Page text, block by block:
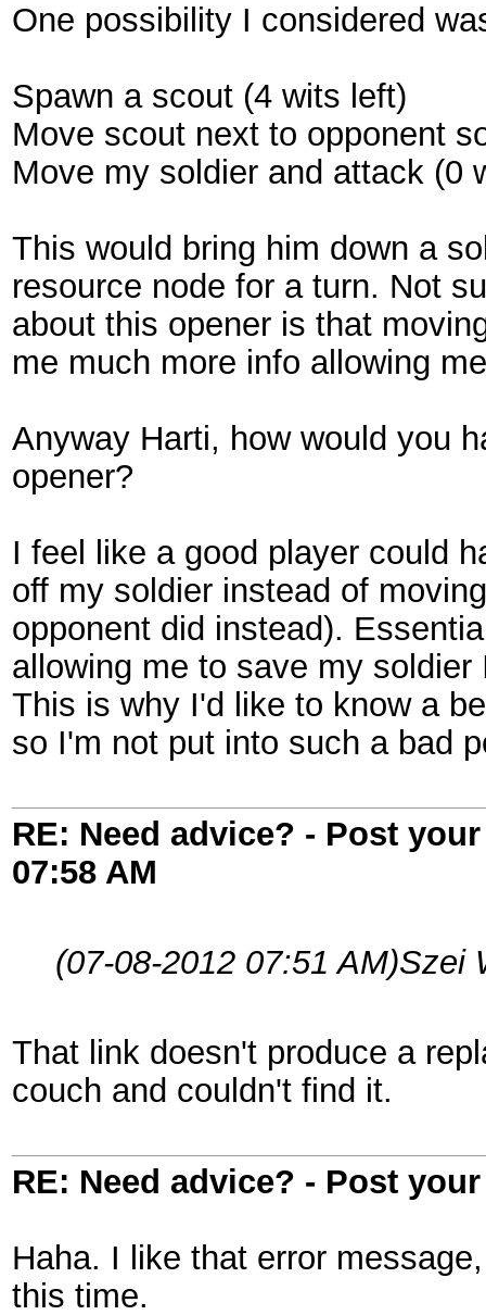
One possibility I considered
Spawn a scout (4 wits left)
Move scout next to opponent
Move my soldier and attack (0
This would bring him down a
resource node for a turn. Not
about this opener is that
me much more info allowing
Anyway Harti, how would you
opener?
I feel like a good player could
off my soldier instead of
opponent did instead).
allowing me to save my
This is why I'd like to know a
so I'm not put into such a bad
RE: Need advice? - Post
07:58 AM
(07-08-2012 07:51 AM)Szei
That link doesn't produce a
couch and couldn't find it.
RE: Need advice? - Post
Haha. I like that error
this time.